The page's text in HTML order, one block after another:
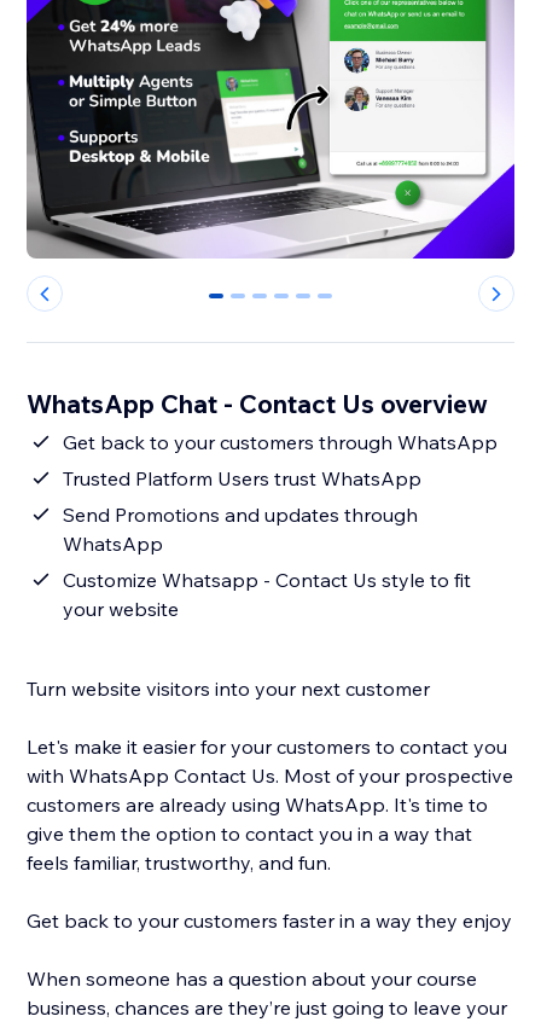
0 1 2 3 4 5
WhatsApp Chat - Contact Us overview
Get back to your customers through WhatsApp
Trusted Platform Users trust WhatsApp
Send Promotions and updates through
WhatsApp
Customize Whatsapp - Contact Us style to fit
your website
Turn website visitors into your next customer
Let's make it easier for your customers to contact you
with WhatsApp Contact Us. Most of your prospective
customers are already using WhatsApp. It's time to
give them the option to contact you in a way that
feels familiar, trustworthy, and fun.
Get back to your customers faster in a way they enjoy
When someone has a question about your course
business, chances are they’re just going to leave your